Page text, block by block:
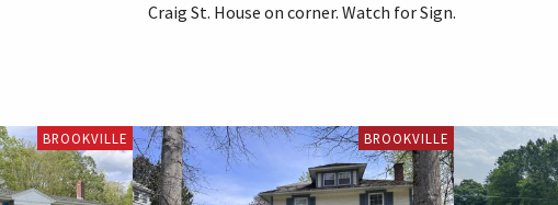
Craig St. House on corner. Watch for Sign.
BROOKVILLE BROOKVILLE